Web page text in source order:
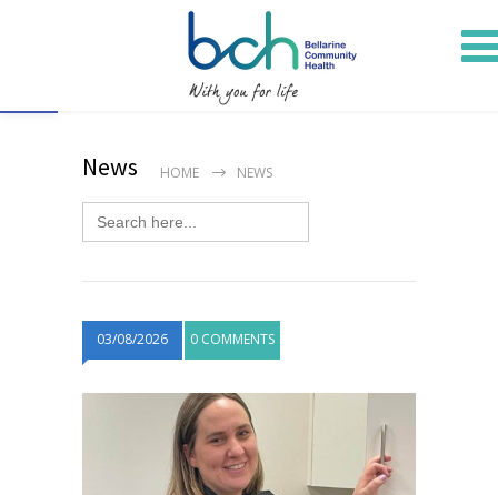
News HOME NEWS
Search
for:
03/08/2026 0 COMMENTS